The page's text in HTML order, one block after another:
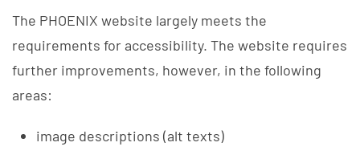
The PHOENIX website largely meets the
requirements for accessibility. The website requires
further improvements, however, in the following
areas:
image descriptions (alt texts)